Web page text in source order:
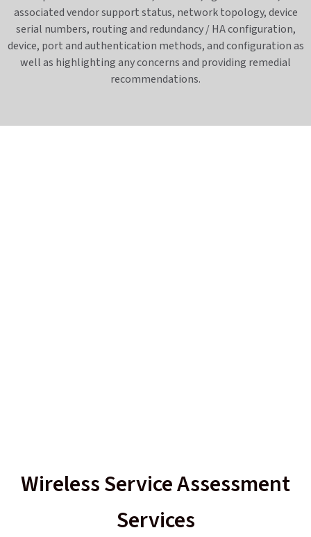
associated vendor support status, network topology, device
serial numbers, routing and redundancy / HA configuration,
device, port and authentication methods, and configuration as
well as highlighting any concerns and providing remedial
recommendations.
Wireless Service Assessment
Services